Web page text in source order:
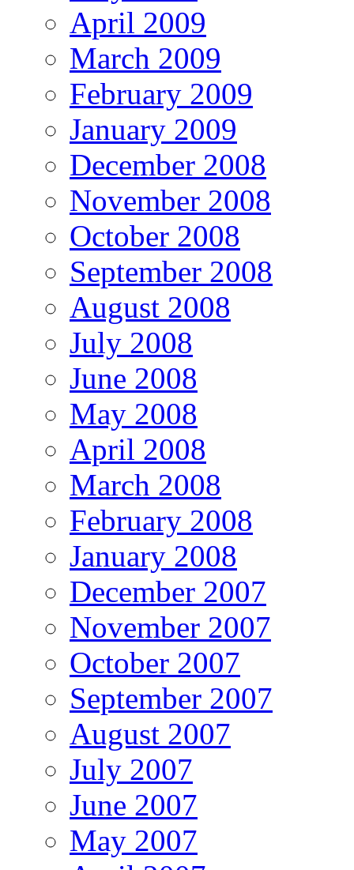
April 2009
March 2009
February 2009
January 2009
December 2008
November 2008
October 2008
September 2008
August 2008
July 2008
June 2008
May 2008
April 2008
March 2008
February 2008
January 2008
December 2007
November 2007
October 2007
September 2007
August 2007
July 2007
June 2007
May 2007